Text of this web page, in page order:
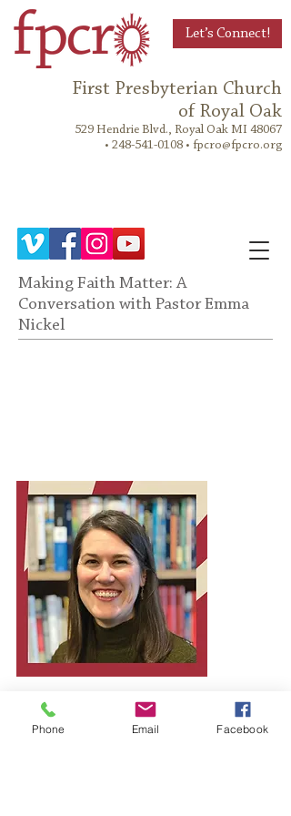
Let’s Connect!
First Presbyterian Church
of Royal Oak
529 Hendrie Blvd., Royal Oak MI 48067
• 248-541-0108 • fpcro@fpcro.org
Making Faith Matter: A
Conversation with Pastor Emma
Nickel
Phone Email Facebook